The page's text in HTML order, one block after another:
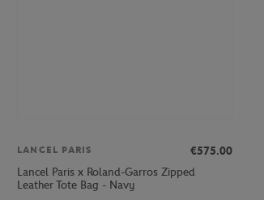
LANCEL PARIS
€575.00
Lancel Paris x Roland-Garros Zipped
Leather Tote Bag - Navy